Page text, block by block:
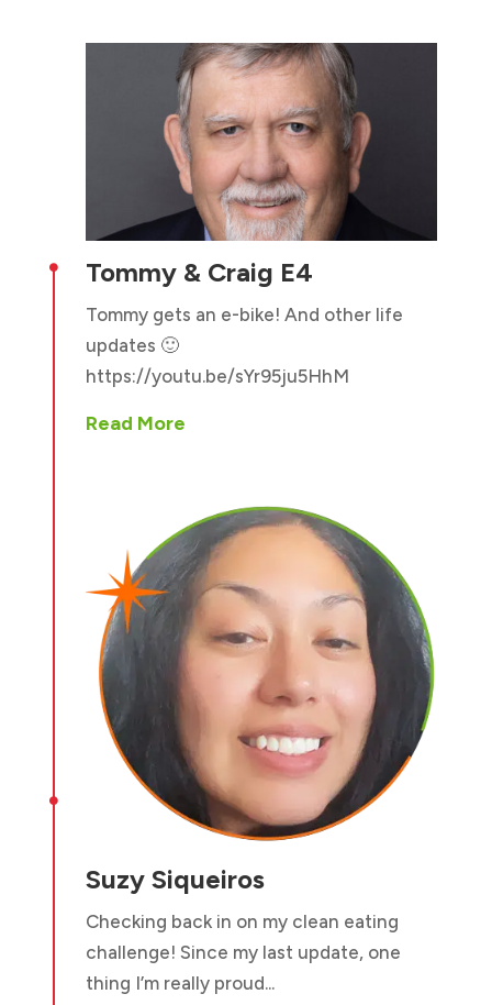
 Tommy & Craig E4
Tommy gets an e-bike! And other life
updates 🙂
https://youtu.be/sYr95ju5HhM
Read More

Suzy Siqueiros
Checking back in on my clean eating
challenge! Since my last update, one
thing I’m really proud...